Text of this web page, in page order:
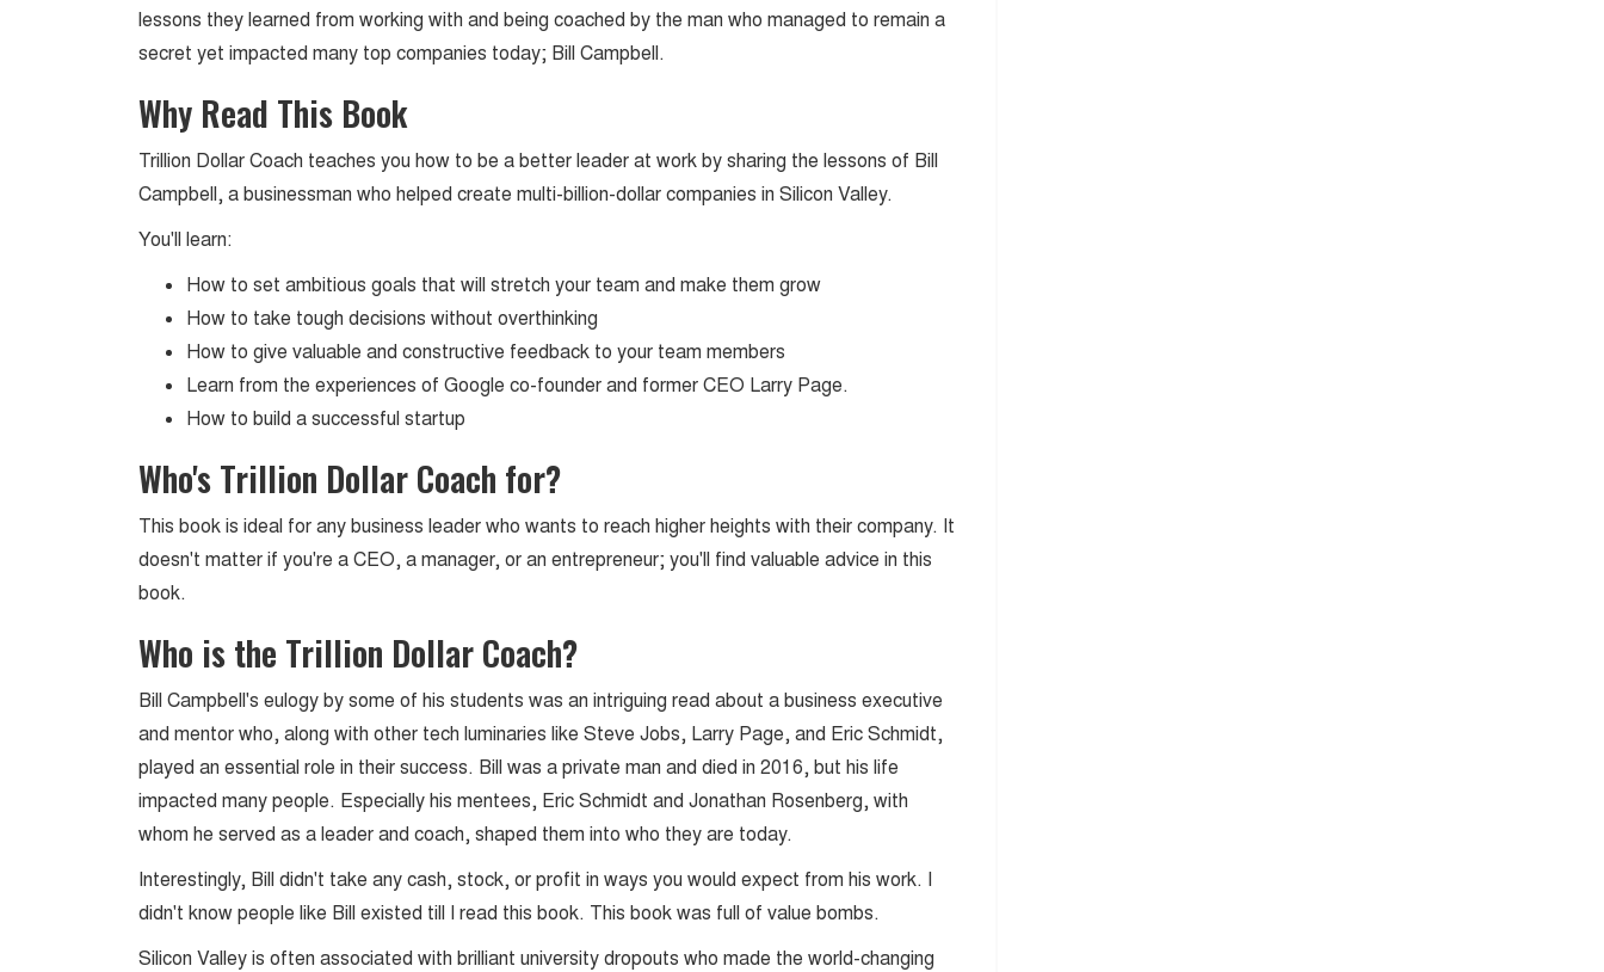
lessons they learned from working with and being coached by the man who managed to remain a
secret yet impacted many top companies today; Bill Campbell.
Why Read This Book
Trillion Dollar Coach teaches you how to be a better leader at work by sharing the lessons of Bill
Campbell, a businessman who helped create multi-billion-dollar companies in Silicon Valley.
You'll learn:
How to set ambitious goals that will stretch your team and make them grow
How to take tough decisions without overthinking
How to give valuable and constructive feedback to your team members
Learn from the experiences of Google co-founder and former CEO Larry Page.
How to build a successful startup
Who's Trillion Dollar Coach for?
This book is ideal for any business leader who wants to reach higher heights with their company. It
doesn't matter if you're a CEO, a manager, or an entrepreneur; you'll find valuable advice in this
book.
Who is the Trillion Dollar Coach?
Bill Campbell's eulogy by some of his students was an intriguing read about a business executive
and mentor who, along with other tech luminaries like Steve Jobs, Larry Page, and Eric Schmidt,
played an essential role in their success. Bill was a private man and died in 2016, but his life
impacted many people. Especially his mentees, Eric Schmidt and Jonathan Rosenberg, with
whom he served as a leader and coach, shaped them into who they are today.
Interestingly, Bill didn't take any cash, stock, or profit in ways you would expect from his work. I
didn't know people like Bill existed till I read this book. This book was full of value bombs.
Silicon Valley is often associated with brilliant university dropouts who made the world-changing